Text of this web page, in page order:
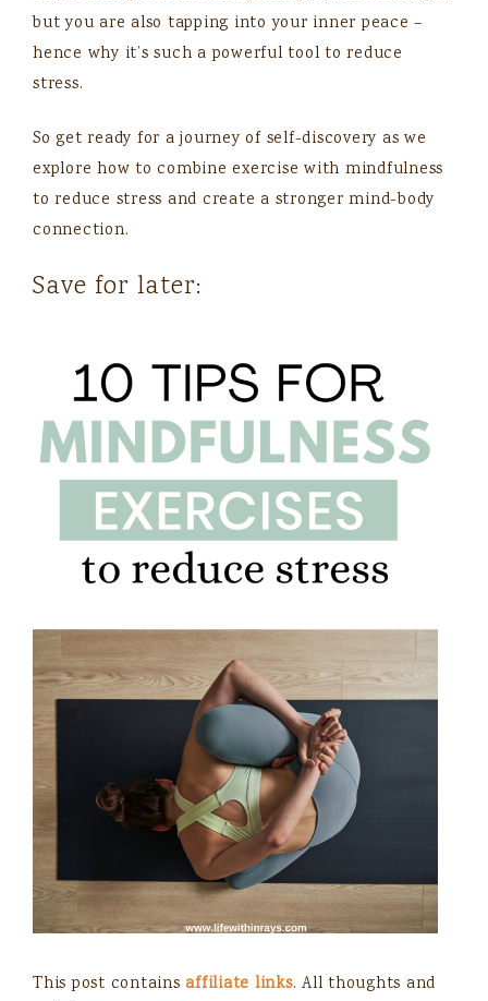
but you are also tapping into your inner peace –
hence why it’s such a powerful tool to reduce
stress.
So get ready for a journey of self-discovery as we
explore how to combine exercise with mindfulness
to reduce stress and create a stronger mind-body
connection.
Save for later:
This post contains affiliate links. All thoughts and